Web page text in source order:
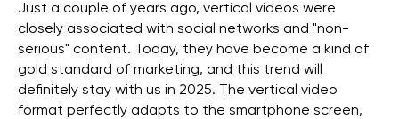
Just a couple of years ago, vertical videos were
closely associated with social networks and "non-
serious" content. Today, they have become a kind of
gold standard of marketing, and this trend will
definitely stay with us in 2025. The vertical video
format perfectly adapts to the smartphone screen,